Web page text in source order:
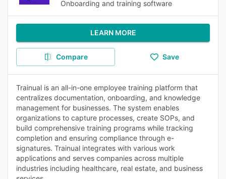
Onboarding and training software
LEARN MORE
Compare Save
Trainual is an all-in-one employee training platform that
centralizes documentation, onboarding, and knowledge
management for businesses. The system enables
organizations to capture processes, create SOPs, and
build comprehensive training programs while tracking
completion and ensuring compliance through e-
signatures. Trainual integrates with various work
applications and serves companies across multiple
industries including healthcare, real estate, and business